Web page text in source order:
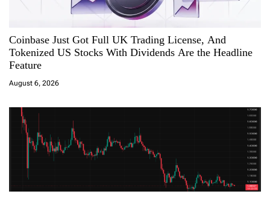
Coinbase Just Got Full UK Trading License, And
Tokenized US Stocks With Dividends Are the Headline
Feature
August 6, 2026